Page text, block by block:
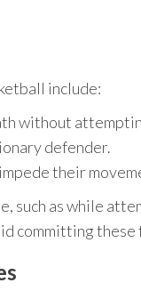
include:
without
defender.
their
such as while
committing these